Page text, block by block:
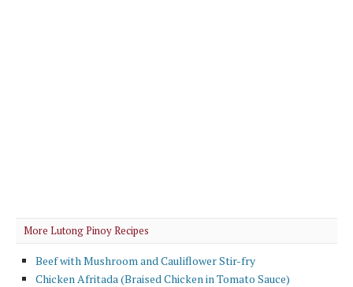
More Lutong Pinoy Recipes
Beef with Mushroom and Cauliflower Stir-fry
Chicken Afritada (Braised Chicken in Tomato Sauce)